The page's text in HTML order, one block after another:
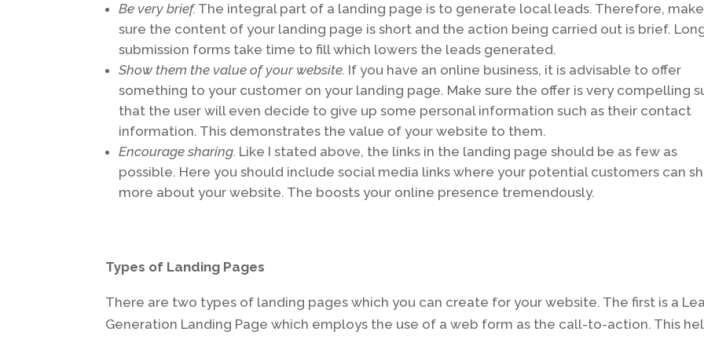
Be very brief. The integral part of a landing page is to generate local leads. Therefore, make
sure the content of your landing page is short and the action being carried out is brief.
submission forms take time to fill which lowers the leads generated.
Show them the value of your website. If you have an online business, it is advisable to offer
something to your customer on your landing page. Make sure the offer is very compelling
that the user will even decide to give up some personal information such as their contact
information. This demonstrates the value of your website to them.
Encourage sharing. Like I stated above, the links in the landing page should be as few as
possible. Here you should include social media links where your potential customers can
more about your website. The boosts your online presence tremendously.
Types of Landing Pages
There are two types of landing pages which you can create for your website. The first is a
Generation Landing Page which employs the use of a web form as the call-to-action. This